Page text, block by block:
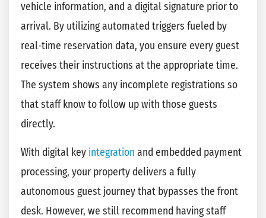
vehicle information, and a digital signature prior to
arrival. By utilizing automated triggers fueled by
real-time reservation data, you ensure every guest
receives their instructions at the appropriate time.
The system shows any incomplete registrations so
that staff know to follow up with those guests
directly.
With digital key integration and embedded payment
processing, your property delivers a fully
autonomous guest journey that bypasses the front
desk. However, we still recommend having staff